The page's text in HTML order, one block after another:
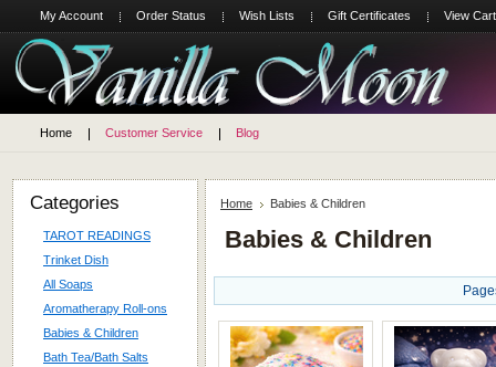
My Account Order Status Wish Lists Gift Certificates View Cart
Home Customer Service Blog
Categories
TAROT READINGS
Trinket Dish
All Soaps
Aromatherapy Roll-ons
Babies & Children
Bath Tea/Bath Salts
Home Babies & Children
Babies & Children